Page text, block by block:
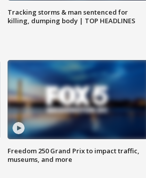
Tracking storms & man sentenced for
killing, dumping body | TOP HEADLINES
Freedom 250 Grand Prix to impact traffic,
museums, and more